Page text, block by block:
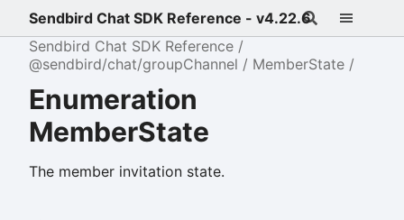
Sendbird Chat SDK Reference - v4.22.6
Sendbird Chat SDK Reference
@sendbird/chat/groupChannel
MemberState
Enumeration
MemberState
The member invitation state.